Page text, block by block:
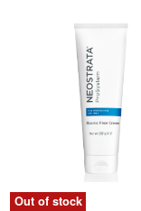
Out of stock